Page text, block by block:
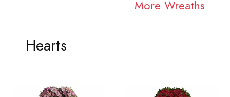
More Wreaths
Hearts